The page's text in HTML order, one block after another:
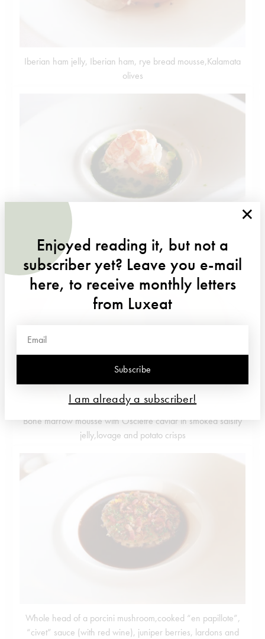
Iberian ham jelly, Iberian ham, rye bread mousse,Kalamata
olives
Bone marrow mousse with Osciètre caviar in smoked salsify
jelly,lovage and potato crisps
Whole head of a porcini mushroom,cooked “en papillote”,
“civet” sauce (with red wine), juniper berries, lardons and
×
Enjoyed reading it, but not a
subscriber yet? Leave you e-mail
here, to receive monthly letters
from Luxeat
Subscribe
I am already a subscriber!